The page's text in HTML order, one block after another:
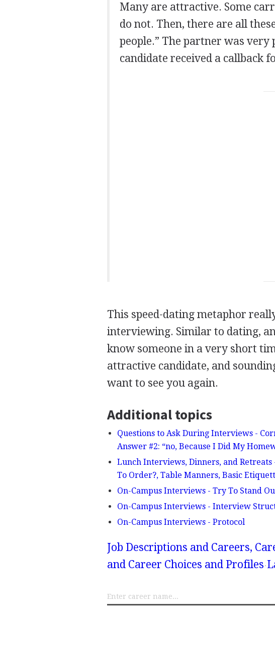
Many are attractive. Some
do not. Then, there are all
people.” The partner was
candidate received a callback
This speed-dating metaphor
interviewing. Similar to dating,
know someone in a very short
attractive candidate, and
want to see you again.
Additional topics
Questions to Ask During Interviews -
Answer #2: “no, Because I Did My
Lunch Interviews, Dinners, and
To Order?, Table Manners, Basic
On-Campus Interviews - Try To Stand
On-Campus Interviews - Interview
On-Campus Interviews - Protocol
Job Descriptions and Careers,
and Career Choices and Profiles